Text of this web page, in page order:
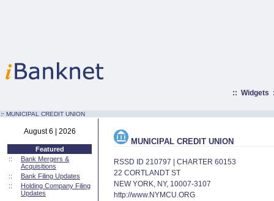
:: Widgets
:· MUNICIPAL CREDIT UNION
August 6 | 2026
Featured
::
Bank Mergers &
Acquisitions
::
Bank Filing Updates
::
Holding Company Filing
Updates
MUNICIPAL CREDIT UNION
RSSD ID 210797 | CHARTER 60153
22 CORTLANDT ST
NEW YORK, NY, 10007-3107
http://www.NYMCU.ORG